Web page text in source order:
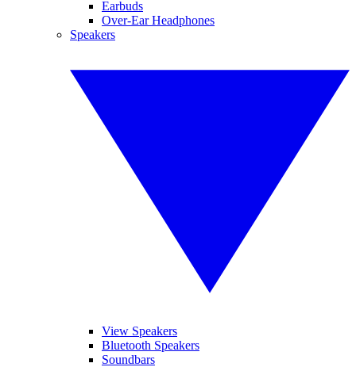
Earbuds
Over-Ear Headphones
Speakers
View Speakers
Bluetooth Speakers
Soundbars